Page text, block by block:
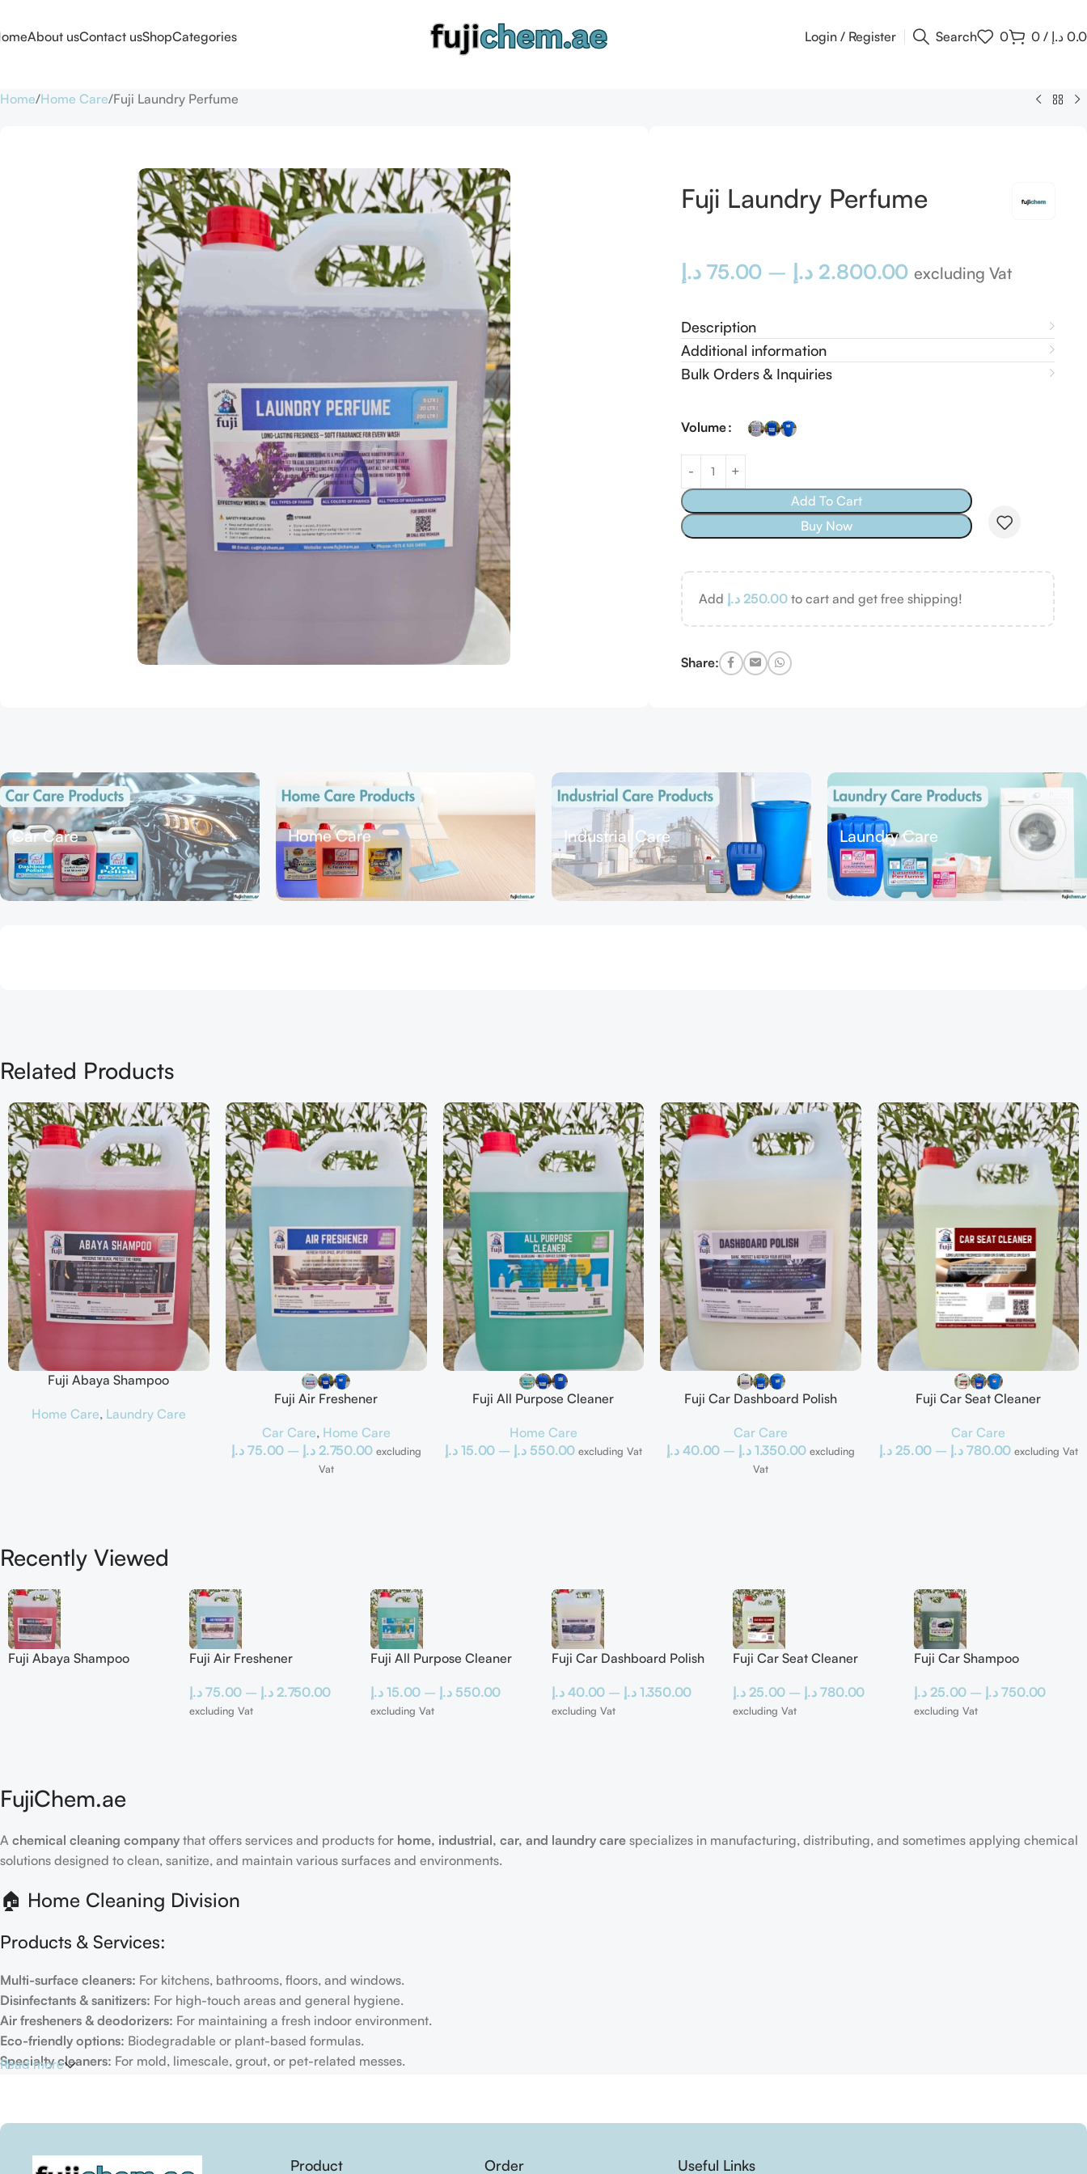
About usContact usShopCategories Login / Register Search 0 0 / د.إ
Home Home Care Fuji Laundry Perfume
Fuji Laundry Perfume
75.00 د.إ – 2.800.00 د.إ excluding Vat
Description
Additional information
Bulk Orders & Inquiries
Volume
Add To Cart
Buy Now
Add 250.00 د.إ to cart and get free shipping!
Share:
Car Care Home Care Industrial Care Laundry Care
Related Products
Fuji Abaya Shampoo
Home Care, Laundry Care
Fuji Air Freshener
Car Care, Home Care
75.00 د.إ – 2.750.00 د.إ
excluding
Vat
Fuji All Purpose Cleaner
Home Care
15.00 د.إ – 550.00 د.إ excluding Vat
Fuji Car Dashboard Polish
Car Care
40.00 د.إ – 1.350.00 د.إ
excluding
Vat
Fuji Car Seat Cleaner
Car Care
25.00 د.إ – 780.00 د.إ excluding Vat
Recently Viewed
Fuji Abaya Shampoo Fuji Air Freshener
75.00 د.إ – 2.750.00 د.إ
excluding Vat
Fuji All Purpose Cleaner
15.00 د.إ – 550.00 د.إ
excluding Vat
Fuji Car Dashboard Polish
40.00 د.إ – 1.350.00 د.إ
excluding Vat
Fuji Car Seat Cleaner
25.00 د.إ – 780.00 د.إ
excluding Vat
Fuji Car Shampoo
25.00 د.إ – 750.00 د.إ
excluding Vat
FujiChem.ae
A chemical cleaning company that offers services and products for home, industrial, car, and laundry care specializes in manufacturing, distributing, and sometimes applying chemical
solutions designed to clean, sanitize, and maintain various surfaces and environments.
🏠 Home Cleaning Division
Products & Services:
Multi-surface cleaners: For kitchens, bathrooms, floors, and windows.
Disinfectants & sanitizers: For high-touch areas and general hygiene.
Air fresheners & deodorizers: For maintaining a fresh indoor environment.
Eco-friendly options: Biodegradable or plant-based formulas.
Specialty cleaners: For mold, limescale, grout, or pet-related messes.
Individual households
Real estate/property management firms
Read more
Product Order Useful Links